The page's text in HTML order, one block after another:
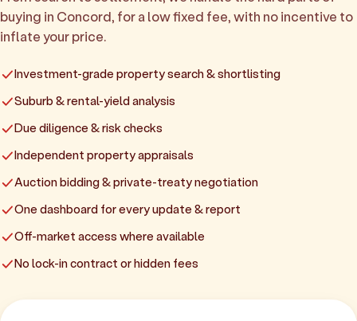
buying in Concord, for a low fixed fee, with no incentive to
inflate your price.
Investment-grade property search & shortlisting
Suburb & rental-yield analysis
Due diligence & risk checks
Independent property appraisals
Auction bidding & private-treaty negotiation
One dashboard for every update & report
Off-market access where available
No lock-in contract or hidden fees